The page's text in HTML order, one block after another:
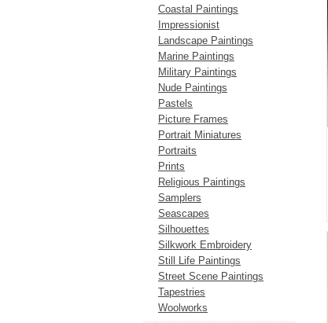
Coastal Paintings
Impressionist
Landscape Paintings
Marine Paintings
Military Paintings
Nude Paintings
Pastels
Picture Frames
Portrait Miniatures
Portraits
Prints
Religious Paintings
Samplers
Seascapes
Silhouettes
Silkwork Embroidery
Still Life Paintings
Street Scene Paintings
Tapestries
Woolworks